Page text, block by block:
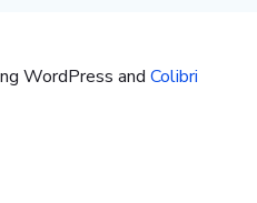
WordPress and Colibri